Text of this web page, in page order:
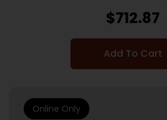
$712.87
Add To Cart
Online Only